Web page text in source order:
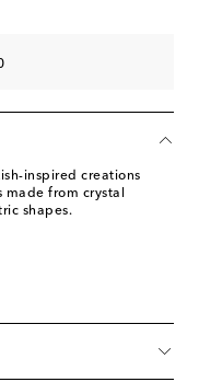
inspired creations
from crystal
shapes.